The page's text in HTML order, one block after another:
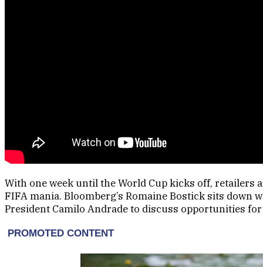
With one week until the World Cup kicks off, retailers
FIFA mania. Bloomberg’s Romaine Bostick sits down
President Camilo Andrade to discuss opportunities